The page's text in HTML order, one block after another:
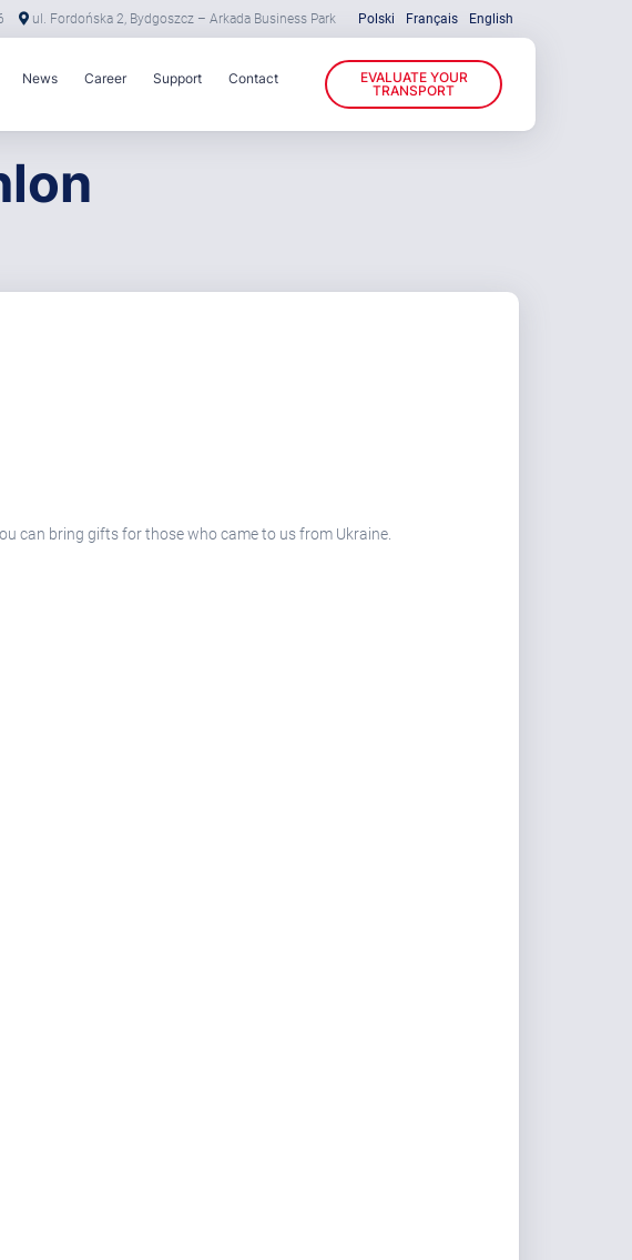
ul. Fordońska 2, Bydgoszcz – Arkada Business Park Polski Français English
News Career Support Contact
EVALUATE YOUR
TRANSPORT
can bring gifts for those who came to us from Ukraine.